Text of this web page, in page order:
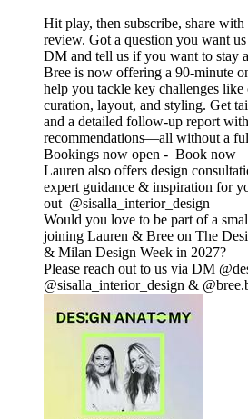
Hit play, then subscribe, share with
review. Got a question you want
DM and tell us if you want to stay
Bree is now offering a 90-minute
help you tackle key challenges
curation, layout, and styling. Get
and a detailed follow-up report
recommendations—all without a
Bookings now open - Book now
Lauren also offers design
expert guidance & inspiration for
out @sisalla_interior_design
Would you love to be part of a
joining Lauren & Bree on The
& Milan Design Week in 2027?
Please reach out to us via DM
@sisalla_interior_design &